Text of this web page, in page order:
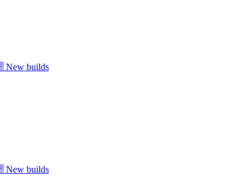
New builds
New builds